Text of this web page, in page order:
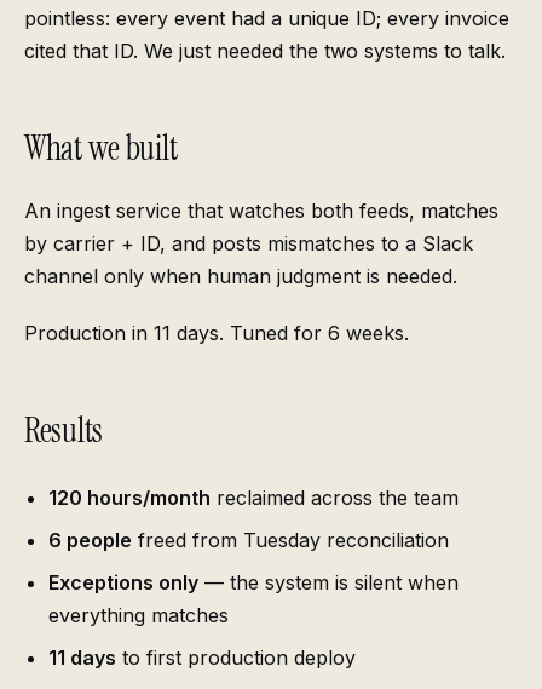
pointless: every event had a unique ID; every invoice
cited that ID. We just needed the two systems to talk.
What we built
An ingest service that watches both feeds, matches
by carrier + ID, and posts mismatches to a Slack
channel only when human judgment is needed.
Production in 11 days. Tuned for 6 weeks.
Results
120 hours/month reclaimed across the team
6 people freed from Tuesday reconciliation
Exceptions only — the system is silent when
everything matches
11 days to first production deploy